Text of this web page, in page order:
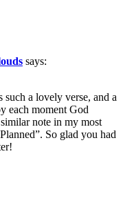
says:
a lovely verse, and a
each moment God
note in my most
So glad you had